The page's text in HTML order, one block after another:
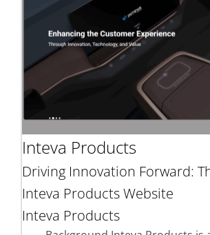
Inteva Products
Driving Innovation Forward:
Inteva Products Website
Inteva Products